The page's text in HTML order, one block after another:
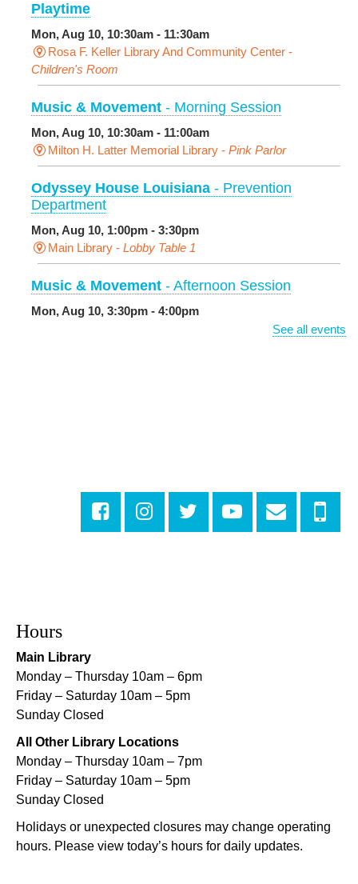
Playtime
Mon, Aug 10, 10:30am - 11:30am
Rosa F. Keller Library And Community Center -
Children's Room
Music & Movement - Morning Session
Mon, Aug 10, 10:30am - 11:00am
Milton H. Latter Memorial Library - Pink Parlor
Odyssey House Louisiana - Prevention
Department
Mon, Aug 10, 1:00pm - 3:30pm
Main Library - Lobby Table 1
Music & Movement - Afternoon Session
Mon, Aug 10, 3:30pm - 4:00pm
Pink Parlor
Mon, Aug 10, 5:00pm - 6:00pm
Central City Library -
Programming Space
CANCELLED
Mon, Aug 10, 5:00pm - 6:00pm
Nora Navra Library
Evening Playtime
Mon, Aug 10, 5:00pm - 6:00pm
Dr. Martin Luther King, Jr. Library -
NOPL at the Crescent City Farmer's Market
Tue, Aug 11, 8:00am - 12:00pm
The Batture
See all events
Hours
Main Library
Monday – Thursday 10am – 6pm
Friday – Saturday 10am – 5pm
Sunday Closed
All Other Library Locations
Monday – Thursday 10am – 7pm
Friday – Saturday 10am – 5pm
Sunday Closed
Holidays or unexpected closures may change operating
hours. Please view today’s hours for daily updates.